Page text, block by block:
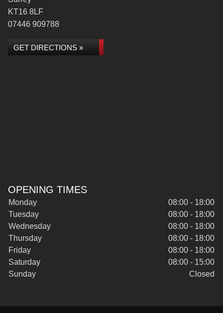
KT16 8LF
07446 909788
GET DIRECTIONS »
OPENING TIMES
Monday
08:00 - 18:00
Tuesday
08:00 - 18:00
Wednesday
08:00 - 18:00
Thursday
08:00 - 18:00
Friday
08:00 - 18:00
Saturday
08:00 - 15:00
Sunday
Closed